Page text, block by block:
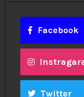
Facebook
Twitter